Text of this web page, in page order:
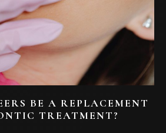
BE A REPLACEMENT
TREATMENT?